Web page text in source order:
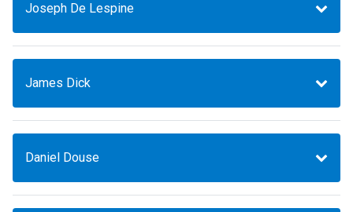
Joseph De Lespine
James Dick
Daniel Douse